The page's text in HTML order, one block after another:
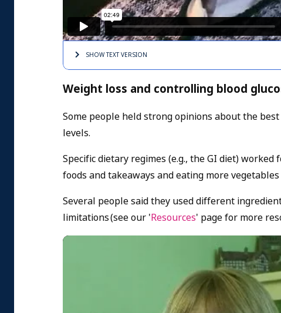
SHOW TEXTVERSION
Weight loss and controlling blood
Some people held strong opinions about the
levels.
Specific dietary regimes (e.g., the GI diet)
foods and takeaways and eating more
Several people said they used different
limitations (see our 'Resources' page for more